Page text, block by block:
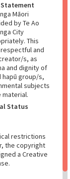
Māori
by Te Ao
City
This
and
s, as
and dignity of
hapū group/s,
subjects
Status
restrictions
the copyright
a Creative